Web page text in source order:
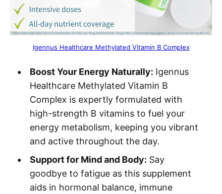
Igennus Healthcare Methylated Vitamin B Complex​
Boost Your Energy Naturally: Igennus
Healthcare Methylated Vitamin B
Complex is expertly formulated with
high-strength B vitamins to fuel your
energy metabolism, keeping you vibrant
and active throughout the day.
Support for Mind and Body: Say
goodbye to fatigue as this supplement
aids in hormonal balance, immune